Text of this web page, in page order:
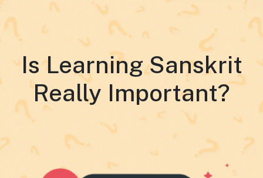
Is Learning Sanskrit
Really Important?